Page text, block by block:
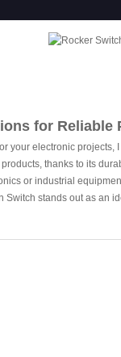
for Reliable
your electronic
thanks to its
or industrial
Switch stands out as